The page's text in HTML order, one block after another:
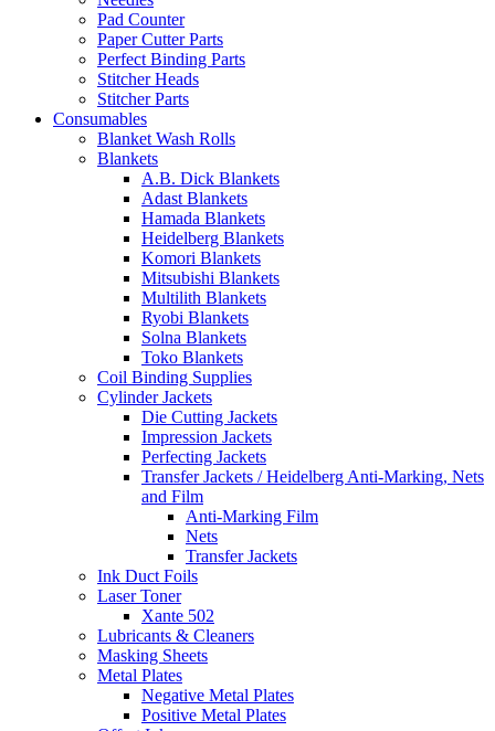
Pad Counter
Paper Cutter Parts
Perfect Binding Parts
Stitcher Heads
Stitcher Parts
Consumables
Blanket Wash Rolls
Blankets
A.B. Dick Blankets
Adast Blankets
Hamada Blankets
Heidelberg Blankets
Komori Blankets
Mitsubishi Blankets
Multilith Blankets
Ryobi Blankets
Solna Blankets
Toko Blankets
Coil Binding Supplies
Cylinder Jackets
Die Cutting Jackets
Impression Jackets
Perfecting Jackets
Transfer Jackets / Heidelberg Anti-Marking, Nets
and Film
Anti-Marking Film
Nets
Transfer Jackets
Ink Duct Foils
Laser Toner
Xante 502
Lubricants & Cleaners
Masking Sheets
Metal Plates
Negative Metal Plates
Positive Metal Plates